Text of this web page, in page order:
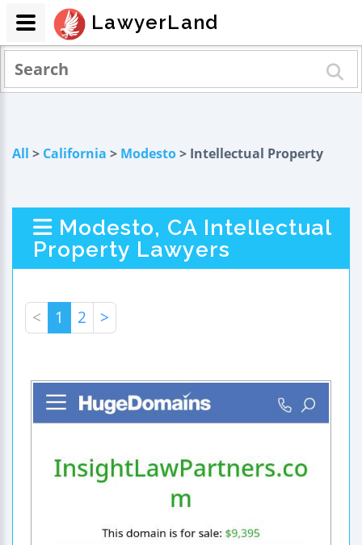
All > California > Modesto> Intellectual Property
Modesto, CA Intellectual
Property Lawyers
< 1 2 >
LawyerLand